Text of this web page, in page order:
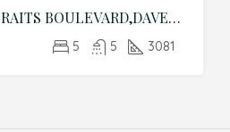
700 WHISTLING STRAITS BOULEVARD,DAVENPORT,Osceola,Residential
5 5 3081